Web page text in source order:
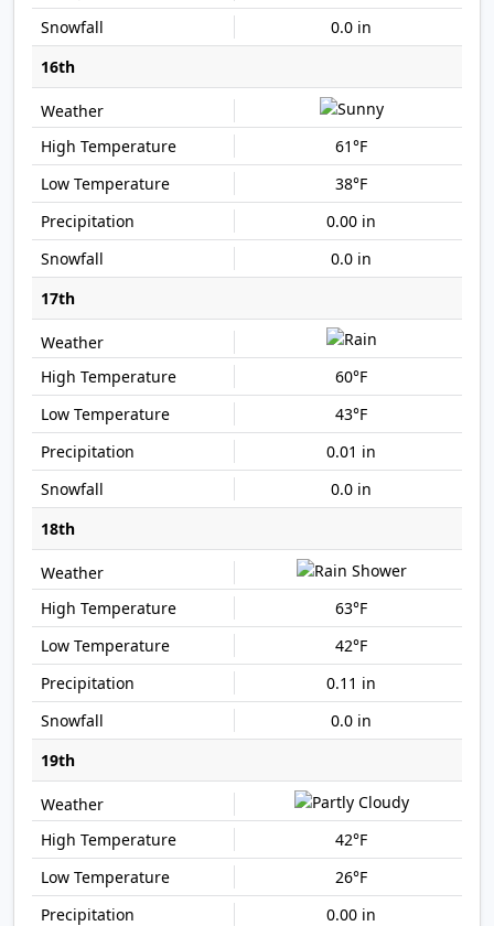
0.0 in
16th
61°F
38°F
0.00 in
0.0 in
17th
60°F
43°F
0.01 in
0.0 in
18th
63°F
42°F
0.11 in
0.0 in
19th
42°F
26°F
0.00 in